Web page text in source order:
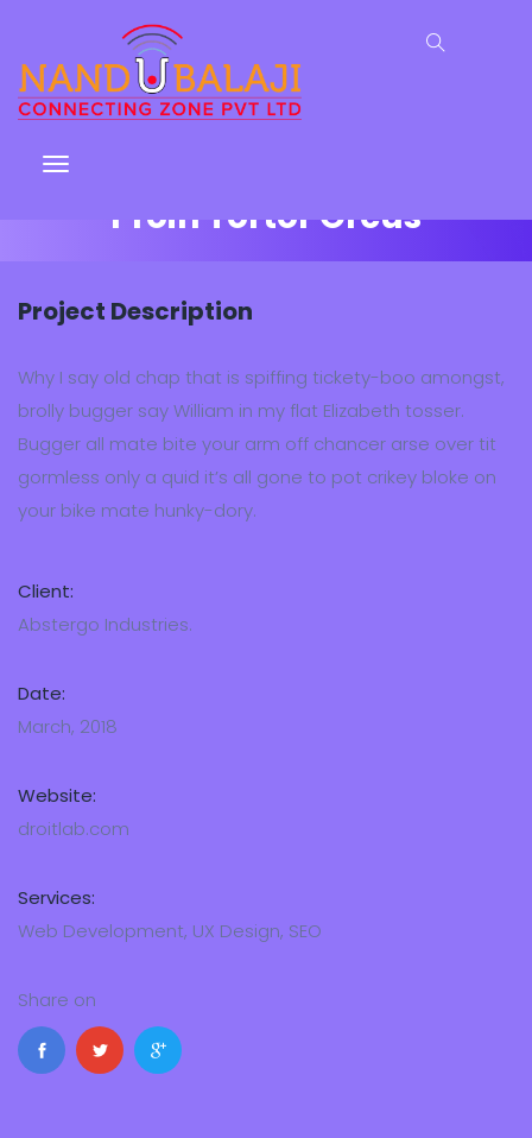
Proin Tortor Orcus
pear shaped plasteredJeffrey bodge barney some
Project Description
Why I say old chap that is spiffing tickety-boo amongst,
brolly bugger say William in my flat Elizabeth tosser.
Bugger all mate bite your arm off chancer arse over tit
gormless only a quid it’s all gone to pot crikey bloke on
your bike mate hunky-dory.
Client:
Abstergo Industries.
Date:
March, 2018
Website:
droitlab.com
Services:
Web Development, UX Design, SEO
Share on